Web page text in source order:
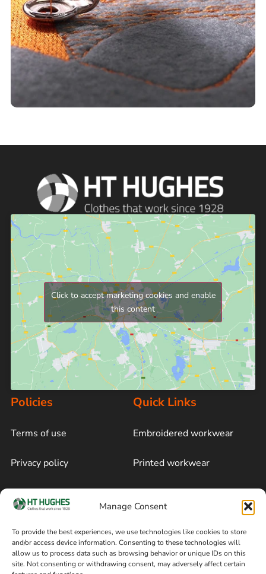
Manage Consent
To provide the best experiences, we use technologies like cookies to store
and/or access device information. Consenting to these technologies will
allow us to process data such as browsing behavior or unique IDs on this
site. Not consenting or withdrawing consent, may adversely affect certain
Click to accept marketing cookies and enable
this content
Policies
Terms of use
Privacy policy
Cookie policy
Terms of sale
Quick Links
Embroidered workwear
Printed workwear
Blog
Follow on Facebook
Information